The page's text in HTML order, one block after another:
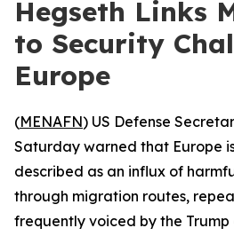
Hegseth Links
to Security
Europe
(MENAFN) US Defense
Saturday warned that Europe
described as an influx of
through migration routes,
frequently voiced by the